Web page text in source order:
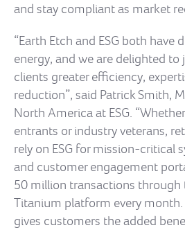
and stay compliant as market
“Earth Etch and ESG both have
energy, and we are delighted to
clients greater efficiency,
reduction”, said Patrick Smith,
North America at ESG.
entrants or industry veterans,
rely on ESG for mission-critical
and customer engagement
50 million transactions through
Titanium platform every
gives customers the added